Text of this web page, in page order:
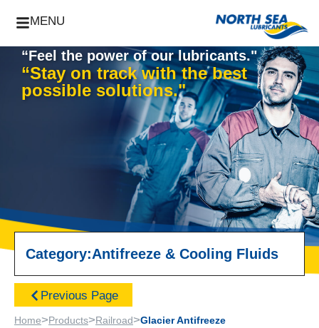
MENU
“Feel the power of our lubricants."
“Stay on track with the best
possible solutions."
Category:Antifreeze & Cooling Fluids
Previous Page
Home>Products>Railroad>Glacier Antifreeze